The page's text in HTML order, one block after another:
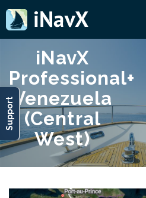
Support
iNavX
Professional+
Venezuela
(Central
West)